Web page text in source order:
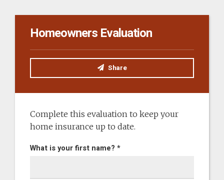
Homeowners Evaluation
Share
Complete this evaluation to keep your
home insurance up to date.
What is your first name? *